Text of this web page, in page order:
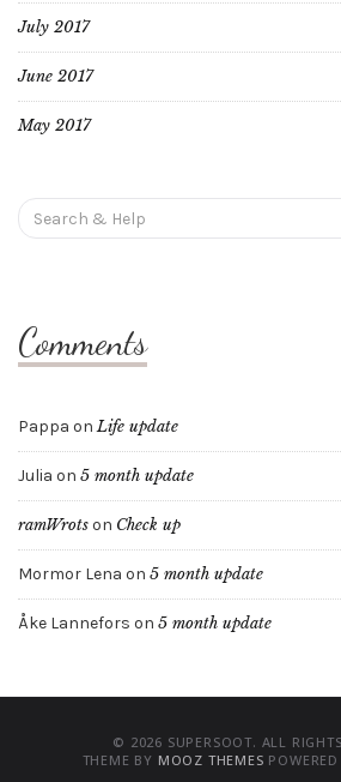
July 2017
June 2017
May 2017
Search
for:
Comments
Pappa onLife update
Julia on 5 month update
ramWrotson Check up
Mormor Lena on 5 month update
Åke Lannefors on 5 month update
© 2026 SUPERSOOT. ALL
THEME BY MOOZ THEMES